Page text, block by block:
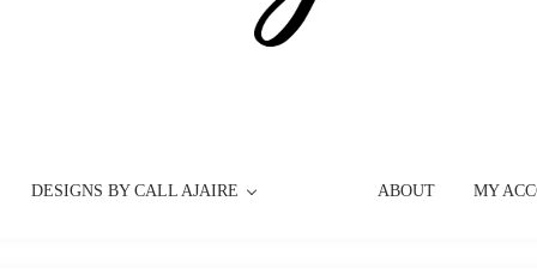
DESIGNS BY CALL AJAIRE ABOUT MY